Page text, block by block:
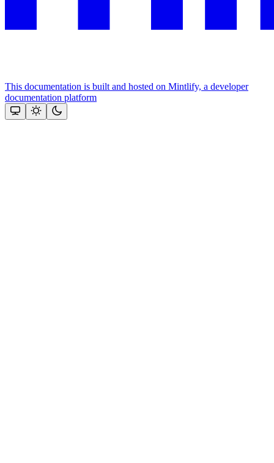
This documentation is built and hosted on Mintlify, a developer
documentation platform